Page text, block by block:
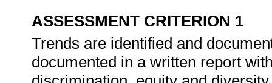
ASSESSMENT CRITERION 1
Trends are identified and
documented in a written report